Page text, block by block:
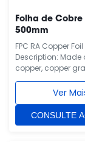
Folha de Cobre
500mm
FPC RA Copper Foil
Description: Made
copper, copper
T2(China),
C11000(USA), E-
CU58(Germany),
ISO). Copper
99.95%. This is RA
Ver
CONSULTE